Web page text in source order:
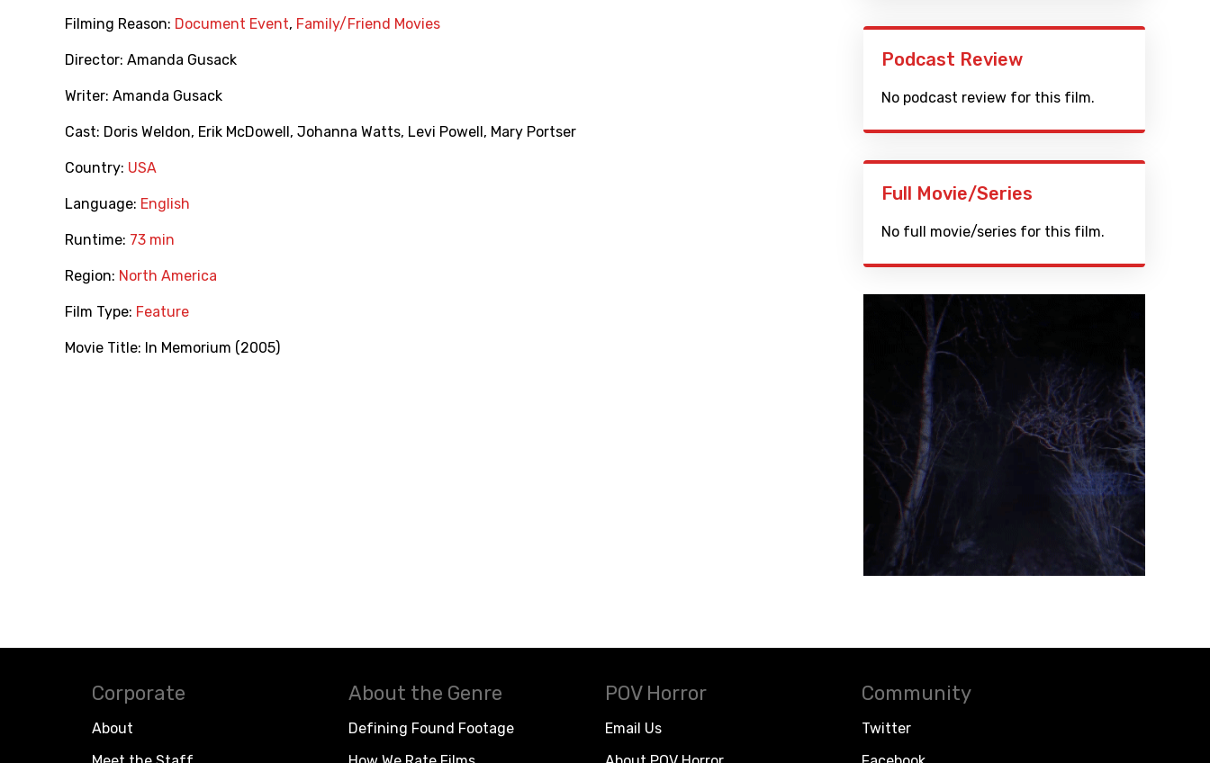
Filming Reason: Document Event, Family/Friend Movies
Director: Amanda Gusack
Writer: Amanda Gusack
Cast: Doris Weldon, Erik McDowell , Johanna Watts, Levi Powell , Mary Portser
Country: USA
Language: English
Runtime: 73 min
Region: North America
Film Type: Feature
Movie Title: In Memorium (2005)
Podcast Review
No podcast review for this film.
Full Movie/Series
No full movie/series for this film.
Corporate
About
About the Genre
Defining Found Footage
POV Horror
Email Us
Community
Twitter